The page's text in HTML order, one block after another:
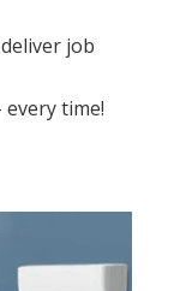
job
time!